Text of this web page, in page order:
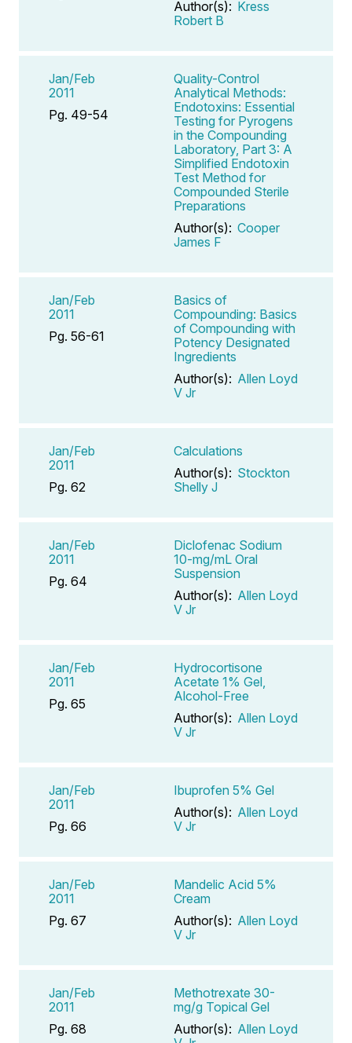
Author(s): Kress
Robert B
Jan/Feb
2011
Pg. 49-54
Quality-Control
Analytical Methods:
Endotoxins: Essential
Testing for Pyrogens
in the Compounding
Laboratory, Part 3: A
Simplified Endotoxin
Test Method for
Compounded Sterile
Preparations
Author(s): Cooper
James F
Jan/Feb
2011
Pg. 56-61
Basics of
Compounding: Basics
of Compounding with
Potency Designated
Ingredients
Author(s): Allen Loyd
V Jr
Jan/Feb
2011
Pg. 62
Calculations
Author(s): Stockton
Shelly J
Jan/Feb
2011
Pg. 64
Diclofenac Sodium
10-mg/mL Oral
Suspension
Author(s): Allen Loyd
V Jr
Jan/Feb
2011
Pg. 65
Hydrocortisone
Acetate 1% Gel,
Alcohol-Free
Author(s): Allen Loyd
V Jr
Jan/Feb
2011
Pg. 66
Ibuprofen 5% Gel
Author(s): Allen Loyd
V Jr
Jan/Feb
2011
Pg. 67
Mandelic Acid 5%
Cream
Author(s): Allen Loyd
V Jr
Jan/Feb
2011
Pg. 68
Methotrexate 30-
mg/g Topical Gel
Author(s): Allen Loyd